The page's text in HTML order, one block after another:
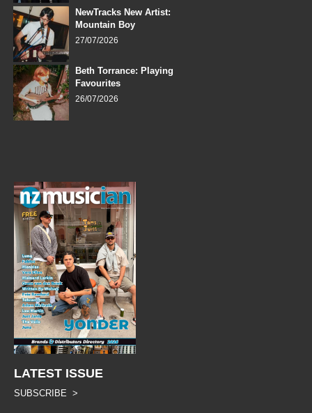
NewTracks New Artist:
Mountain Boy
27/07/2026
Beth Torrance: Playing
Favourites
26/07/2026
LATEST ISSUE
SUBSCRIBE >